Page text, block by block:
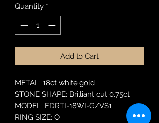
Quantity *
Add to Cart
METAL: 18ct white gold
STONE SHAPE: Brilliant cut 0.75ct
MODEL: FDRTI-18WI-G/VS1
RING SIZE: O